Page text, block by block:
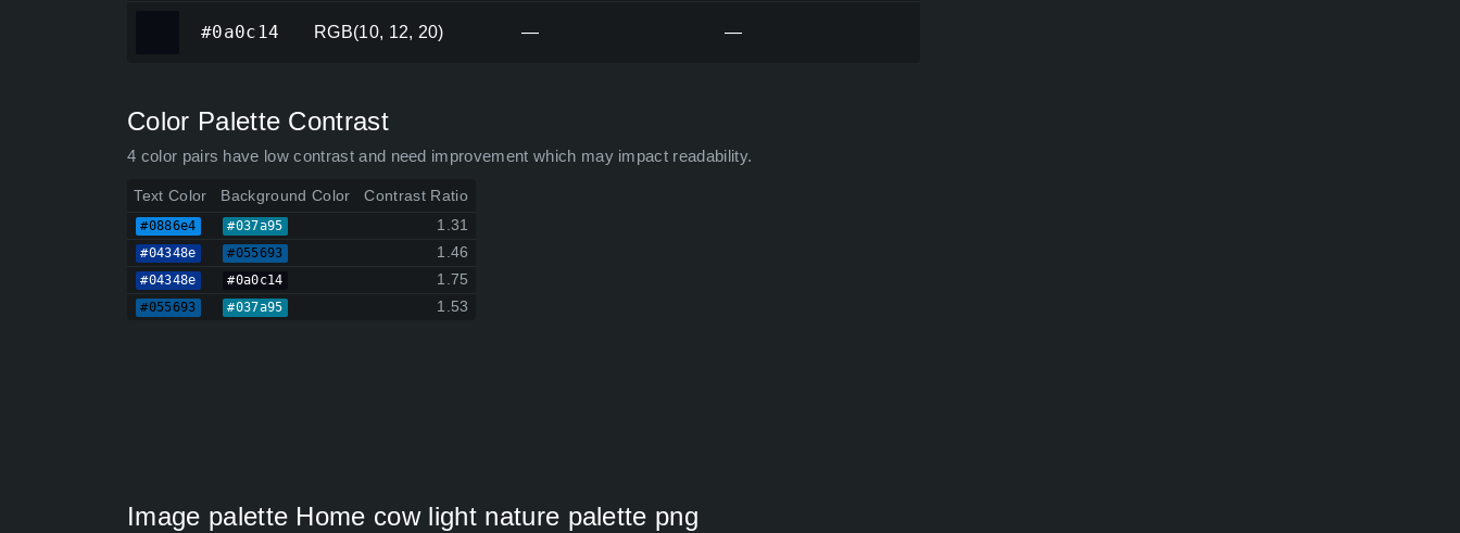
#0a0c14 RGB(10, 12, 20) — —
Color Palette Contrast
4 color pairs have low contrast and need improvement which may impact readability.
Text Color Background Color Contrast Ratio
#0886e4 #037a95 1.31
#04348e #055693 1.46
#04348e #0a0c14 1.75
#055693 #037a95 1.53
Image palette Home cow light nature palette png